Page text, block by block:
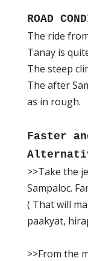
ROAD
The ride
Tanay is
The steep
The after
as in rough.
Faster
>>Take the
Sampaloc.
( That will
paakyat,
>>From the